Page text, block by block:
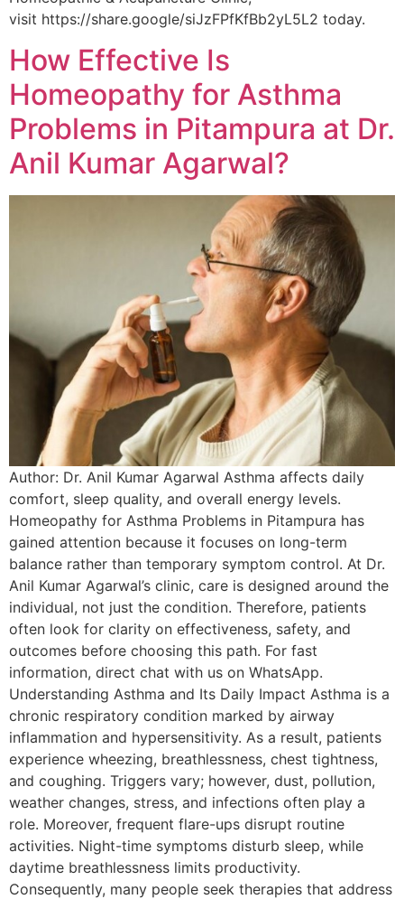
visit https://share.google/siJzFPfKfBb2yL5L2 today.
How Effective Is
Homeopathy for Asthma
Problems in Pitampura at Dr.
Anil Kumar Agarwal?
Author: Dr. Anil Kumar Agarwal Asthma affects daily
comfort, sleep quality, and overall energy levels.
Homeopathy for Asthma Problems in Pitampura has
gained attention because it focuses on long-term
balance rather than temporary symptom control. At Dr.
Anil Kumar Agarwal’s clinic, care is designed around the
individual, not just the condition. Therefore, patients
often look for clarity on effectiveness, safety, and
outcomes before choosing this path. For fast
information, direct chat with us on WhatsApp.
Understanding Asthma and Its Daily Impact Asthma is a
chronic respiratory condition marked by airway
inflammation and hypersensitivity. As a result, patients
experience wheezing, breathlessness, chest tightness,
and coughing. Triggers vary; however, dust, pollution,
weather changes, stress, and infections often play a
role. Moreover, frequent flare-ups disrupt routine
activities. Night-time symptoms disturb sleep, while
daytime breathlessness limits productivity.
Consequently, many people seek therapies that address